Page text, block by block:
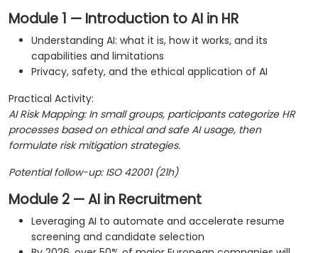
Module 1 — Introduction to AI in HR
Understanding AI: what it is, how it works, and its
capabilities and limitations
Privacy, safety, and the ethical application of AI
Practical Activity:
AI Risk Mapping: In small groups, participants categorize HR
processes based on ethical and safe AI usage, then
formulate risk mitigation strategies.
Potential follow-up: ISO 42001 (21h)
Module 2 — AI in Recruitment
Leveraging AI to automate and accelerate resume
screening and candidate selection